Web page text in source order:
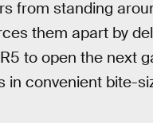
from standing
them apart by
to open the next
in convenient bite-